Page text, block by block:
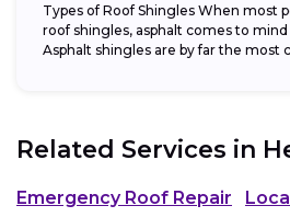
Types of Roof Shingles When most
roof shingles, asphalt comes to
Asphalt shingles are by far the most
Related Services in
Emergency Roof Repair